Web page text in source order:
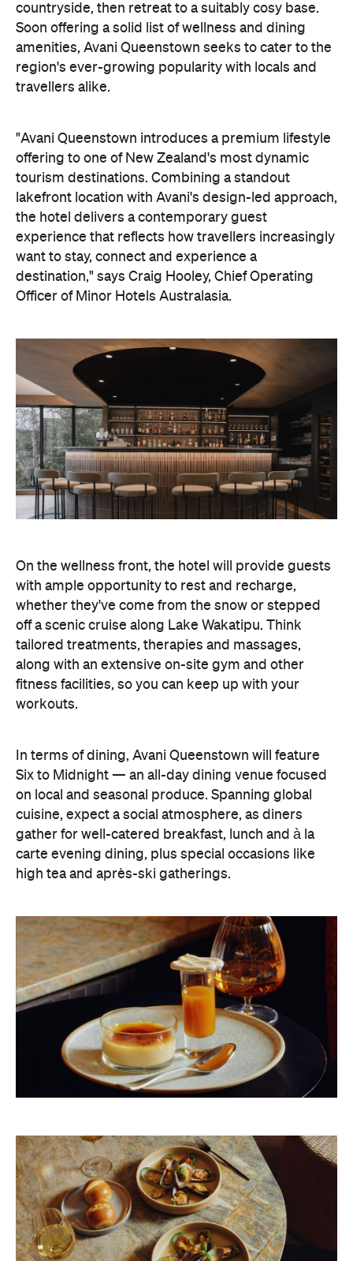
countryside, then retreat to a suitably cosy base.
Soon offering a solid list of wellness and dining
amenities, Avani Queenstown seeks to cater to the
region's ever-growing popularity with locals and
travellers alike.
"Avani Queenstown introduces a premium lifestyle
offering to one of New Zealand's most dynamic
tourism destinations. Combining a standout
lakefront location with Avani's design-led approach,
the hotel delivers a contemporary guest
experience that reflects how travellers increasingly
want to stay, connect and experience a
destination," says Craig Hooley, Chief Operating
Officer of Minor Hotels Australasia.
On the wellness front, the hotel will provide guests
with ample opportunity to rest and recharge,
whether they've come from the snow or stepped
off a scenic cruise along Lake Wakatipu. Think
tailored treatments, therapies and massages,
along with an extensive on-site gym and other
fitness facilities, so you can keep up with your
workouts.
In terms of dining, Avani Queenstown will feature
Six to Midnight — an all-day dining venue focused
on local and seasonal produce. Spanning global
cuisine, expect a social atmosphere, as diners
gather for well-catered breakfast, lunch and à la
carte evening dining, plus special occasions like
high tea and après-ski gatherings.